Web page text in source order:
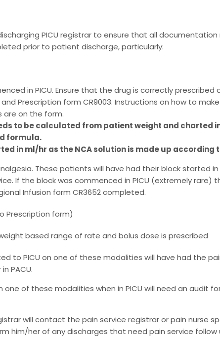
PICU registrar to ensure that all
prior to patient discharge, particularly:
in PICU. Ensure that the drug is correctly prescribed
Prescription form CR9003. Instructions on how to
are on the form.
to be calculated from patient weight and charted
formula.
in ml/hr as the NCA solution is made up
These patients will have had their block started
If the block was commenced in PICU (extremely rare)
Infusion form CR3652 completed.
Prescription form)
based range of rate and bolus dose is prescribed
to PICU on one of these modalities will have had the
PACU.
of these modalities when in PICU will need an audit
will contact the pain service registrar or pain nurse
him/her of any discharges that need pain service follow